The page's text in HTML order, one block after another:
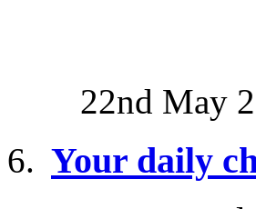
22nd May
Your daily